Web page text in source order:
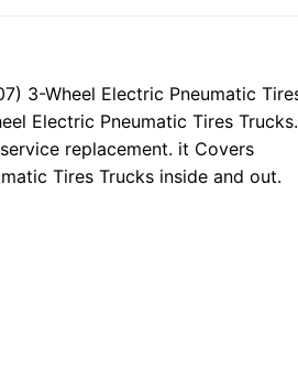
3-Wheel Electric Pneumatic
Electric Pneumatic Tires Trucks.
replacement. it Covers
Tires Trucks inside and out.